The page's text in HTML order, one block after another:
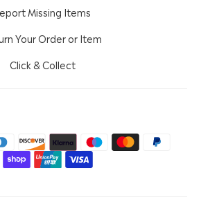
Missing Items
Your Order or Item
Click & Collect